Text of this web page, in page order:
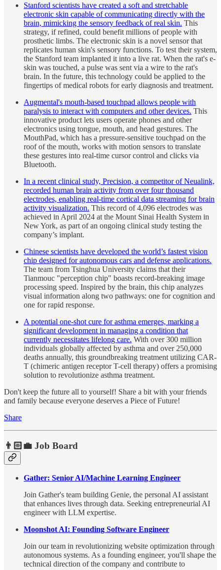
Stanford scientists have created a soft and stretchable
electronic skin capable of communicating directly with the
brain, mimicking the sensory feedback of real skin. This
strategy, if refined, could benefit millions of people with
prosthetic limbs. The electronic skin is a novel sensor that
replicates human skin's sensory functions. To test their system,
the Stanford team implanted it into a live rat. When the rat's e-
skin was touched, a pulse was sent via a wire to the rat's
brain. In the future, this technology could be applied to the
fingertips of medical robots for early diagnosis and treatment.
Augmental's mouth-based touchpad allows people with
paralysis to interact with computers and other devices. This
innovative product lets users operate phones and other
electronics using tongue, mouth, and head gestures. The
MouthPad, which has a pressure-sensitive touchpad on the
roof of the mouth, works with motion sensors to translate
these gestures into real-time cursor control and clicks via
Bluetooth.
In a recent clinical study, Precision, a competitor of Neualink,
recorded human brain activity from over four thousand
electrodes, enabling real-time cortical data streaming for brain
activity visualization. This record of 4,096 electrodes was
achieved in April 2024 at the Mount Sinai Health System in
New York, as part of an ongoing clinical study testing the
company’s implant.
Chinese scientists have developed the world’s fastest vision
chip designed for autonomous cars and defense applications.
The team from Tsinghua University claims that their
Tianmouc "perception chip" boasts record-breaking image
processing speed. Inspired by the brain, this chip analyzes
visual information along two pathways: one for cognition and
one for rapid response.
A potential one-shot cure for asthma emerges, marking a
significant development in managing a condition that
currently necessitates lifelong care. With over 300 million
individuals globally affected by asthma and over 250,000
deaths annually, this groundbreaking treatment utilizing CAR-
T (chimeric antigen receptor T-cell therapy) offers a promising
solution to revolutionize asthma treatment.
Don't keep the future all to yourself! Share a bit with your friends
and family because everyone deserves a Piece of Future!
Share
👨🏻‍💼 Job Board
Gather: Senior AI/Machine Learning Engineer
Join Gather's team building Genie, the personal AI assistant
that enhances lives through data. Seeking entrepreneurial AI
engineer with LLM expertise.
Moonshot AI: Founding Software Engineer
Join our team in revolutionizing website optimization through
autonomous systems. As a founding engineer, you'll shape the
technical direction of the company and contribute to